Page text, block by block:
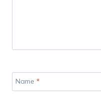
Name *